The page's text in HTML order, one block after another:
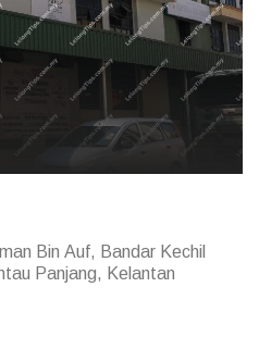
Bin Auf, Bandar Kechil
Panjang, Kelantan